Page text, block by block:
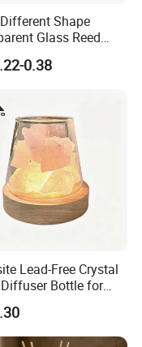
Shape
Glass Reed
Glass Bottle with
0.38
Lead-Free Crystal
Bottle for